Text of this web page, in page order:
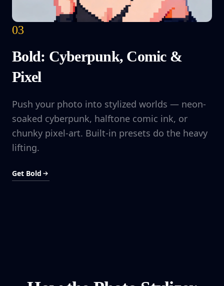
03
Bold: Cyberpunk, Comic &
Pixel
Push your photo into stylized worlds — neon-
soaked cyberpunk, halftone comic ink, or
chunky pixel-art. Built-in presets do the heavy
lifting.
Get Bold